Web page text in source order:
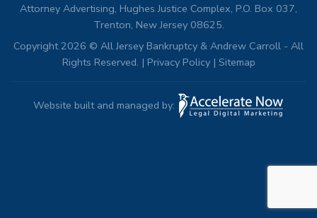
Attorney Advertising, Hughes Justice Complex, P.O. Box 037,
Trenton, New Jersey 08625.
Copyright 2026 © All Jersey Bankruptcy & Andrew Carroll - All
Rights Reserved. | Privacy Policy| Sitemap
Website built and managed by: